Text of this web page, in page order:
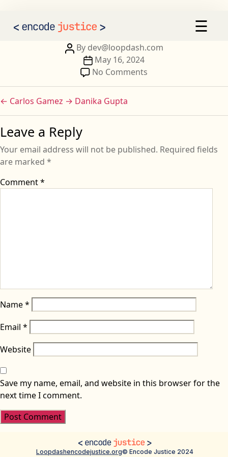
☰
×
AI 2030
Our Calls to Action
Our Signatories
Sign the Statement
Imane Hmiddou
Post
author
By dev@loopdash.com
Post
date
May 16, 2024
No Comments
Imane
← Carlos Gamez → Danika Gupta
Leave a Reply
Your email address will not be published. Required fields
are marked *
Comment*
Name*
Email *
Website
Save my name, email, and website in this browser for the
next time I comment.
Loopdashencodejustice.org© Encode Justice 2024